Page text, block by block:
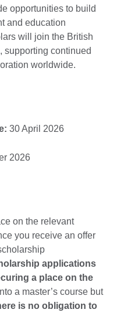
opportunities to build
and education
will join the British
supporting continued
worldwide.
30 April 2026
2026
on the relevant
you receive an offer
applications
a place on the
a master’s course but
is no obligation to